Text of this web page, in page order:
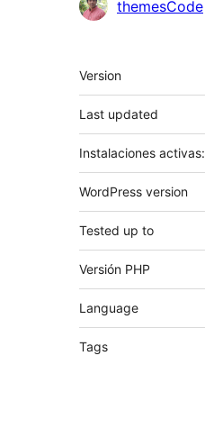
themesCode
Meta
Version
Last updated
Instalaciones activas:
WordPress version
Tested up to
Versión PHP
Language
Tags